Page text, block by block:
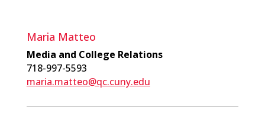
Maria Matteo
Media and College Relations
718-997-5593
maria.matteo@qc.cuny.edu